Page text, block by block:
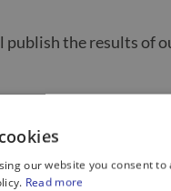
the results of
– keeping away
our website you consent to
Read more